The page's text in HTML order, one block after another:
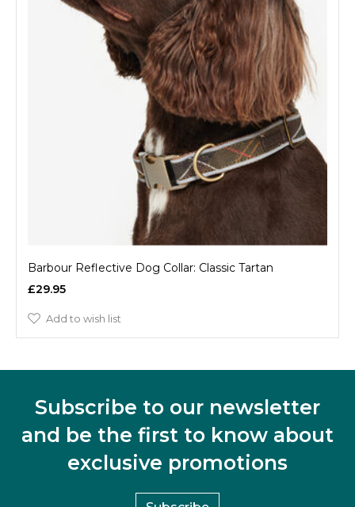
Barbour Reflective Dog Collar: Classic Tartan
£29.95
Add to wish list
Subscribe to our newsletter
and be the first to know about
exclusive promotions